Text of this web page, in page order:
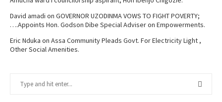
David amadi on GOVERNOR UZODINMA VOWS TO FIGHT POVERTY;
….Appoints Hon. Godson Dibe Special Adviser on Empowerments.
Eric Nduka on Assa Community Pleads Govt. For Electricity Light ,
Other Social Amenities.